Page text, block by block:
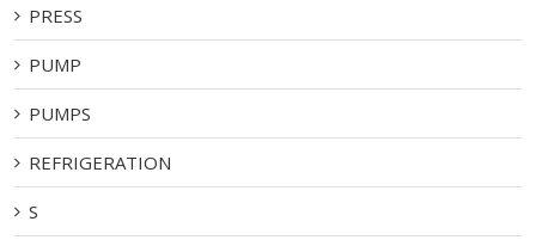
PRESS
PUMP
PUMPS
REFRIGERATION
S